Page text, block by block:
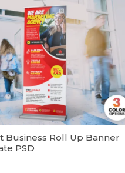
Business Roll Up Banner
PSD